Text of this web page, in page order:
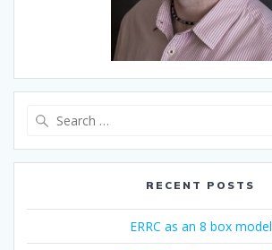
RECENT POSTS
ERRC as an 8 box model